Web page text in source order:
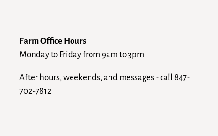
Farm Office Hours
Monday to Friday from 9am to 3pm
After hours, weekends, and messages - call 847-
702-7812